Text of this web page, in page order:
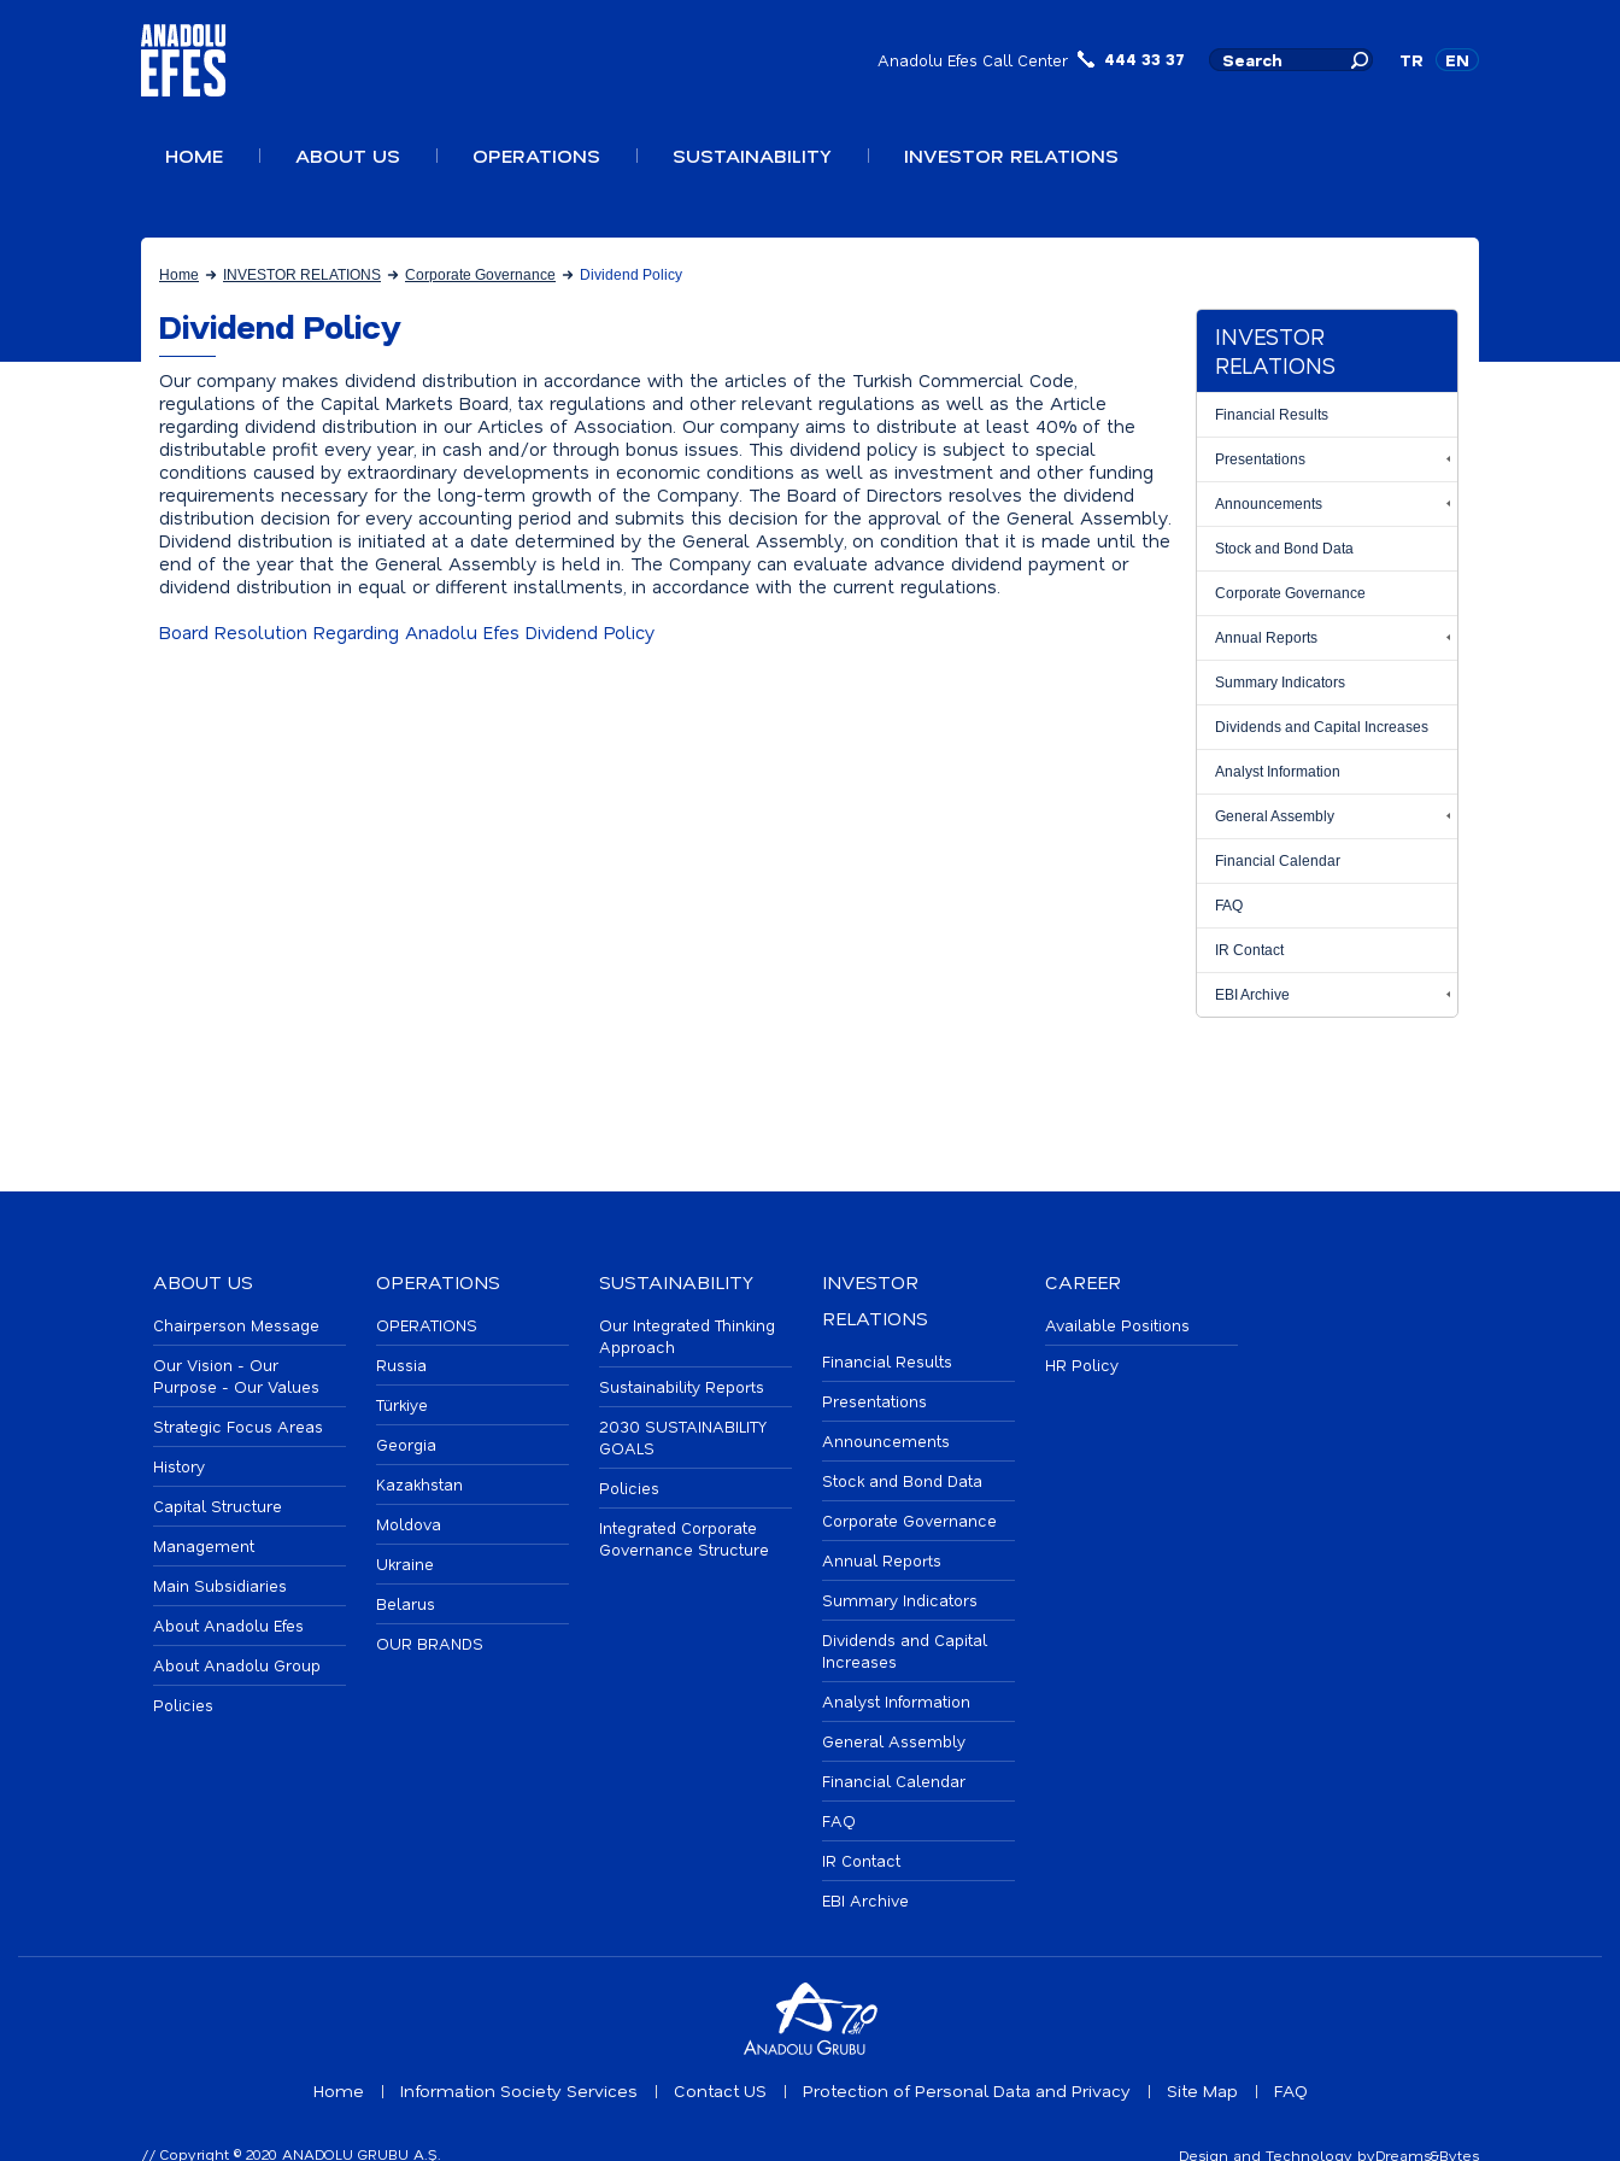
Anadolu Efes Call Center 444 33 37 TR EN
HOME ABOUT US OPERATIONS SUSTAINABILITY INVESTOR RELATIONS
Home INVESTOR RELATIONS Corporate Governance Dividend Policy
INVESTOR
RELATIONS
Financial Results
Presentations
Announcements
Stock and Bond Data
Corporate Governance
Annual Reports
Summary Indicators
Dividends and Capital Increases
Analyst Information
General Assembly
Financial Calendar
FAQ
IR Contact
EBI Archive
Dividend Policy
Our company makes dividend distribution in accordance with the articles of the Turkish Commercial Code,
regulations of the Capital Markets Board, tax regulations and other relevant regulations as well as the Article
regarding dividend distribution in our Articles of Association. Our company aims to distribute at least 40% of the
distributable profit every year, in cash and/or through bonus issues. This dividend policy is subject to special
conditions caused by extraordinary developments in economic conditions as well as investment and other funding
requirements necessary for the long-term growth of the Company. The Board of Directors resolves the dividend
distribution decision for every accounting period and submits this decision for the approval of the General Assembly.
Dividend distribution is initiated at a date determined by the General Assembly, on condition that it is made until the
end of the year that the General Assembly is held in. The Company can evaluate advance dividend payment or
dividend distribution in equal or different installments, in accordance with the current regulations.
Board Resolution Regarding Anadolu Efes Dividend Policy
ABOUT US
Chairperson Message
Our Vision - Our
Purpose - Our Values
Strategic Focus Areas
History
Capital Structure
Management
Main Subsidiaries
About Anadolu Efes
About Anadolu Group
Policies
OPERATIONS
OPERATIONS
Russia
Türkiye
Georgia
Kazakhstan
Moldova
Ukraine
Belarus
OUR BRANDS
SUSTAINABILITY
Our Integrated Thinking
Approach
Sustainability Reports
2030 SUSTAINABILITY
GOALS
Policies
Integrated Corporate
Governance Structure
INVESTOR
RELATIONS
Financial Results
Presentations
Announcements
Stock and Bond Data
Corporate Governance
Annual Reports
Summary Indicators
Dividends and Capital
Increases
Analyst Information
General Assembly
Financial Calendar
FAQ
IR Contact
EBI Archive
CAREER
Available Positions
HR Policy
Home Information Society Services Contact US Protection of Personal Data and Privacy Site Map FAQ
// Copyright © 2020 ANADOLU GRUBU A.Ş. Design and Technology byDreams&Bytes